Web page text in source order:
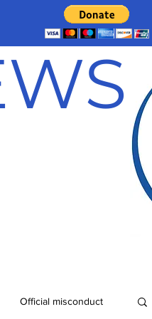
Official misconduct